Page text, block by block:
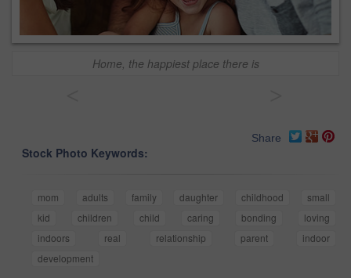
Home, the happiest place there is
Share
Stock Photo Keywords:
mom adults family daughter childhood
small
kid
children child caring bonding
loving
indoors
real relationship parent
indoor
development